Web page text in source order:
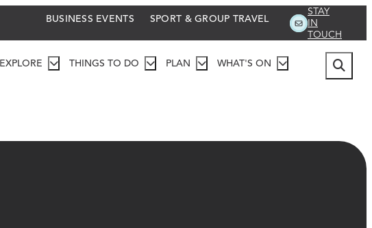
EXPLORE THINGS TO DO PLAN WHAT'S ON
BUSINESS EVENTS SPORT & GROUP TRAVEL
STAY
IN
TOUCH